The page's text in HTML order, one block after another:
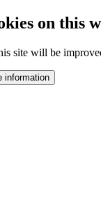
on this
site will be
information